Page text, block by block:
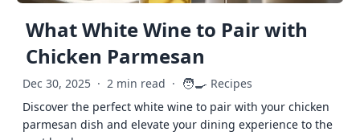
What White Wine to Pair with
Chicken Parmesan
Dec 30, 2025 · 2 min read · 🧑‍🍳 Recipes
Discover the perfect white wine to pair with your chicken
parmesan dish and elevate your dining experience to the